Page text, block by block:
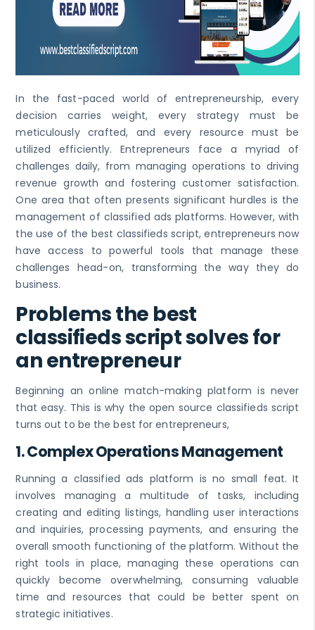
In the fast-paced world of entrepreneurship, every
decision carries weight, every strategy must be
meticulously crafted, and every resource must be
utilized efficiently. Entrepreneurs face a myriad of
challenges daily, from managing operations to driving
revenue growth and fostering customer satisfaction.
One area that often presents significant hurdles is the
management of classified ads platforms. However, with
the use of the best classifieds script, entrepreneurs now
have access to powerful tools that manage these
challenges head-on, transforming the way they do
business.
Problems the best
classifieds script solves for
an entrepreneur
Beginning an online match-making platform is never
that easy. This is why the open source classifieds script
turns out to be the best for entrepreneurs,
1.Complex Operations Management
Running a classified ads platform is no small feat. It
involves managing a multitude of tasks, including
creating and editing listings, handling user interactions
and inquiries, processing payments, and ensuring the
overall smooth functioning of the platform. Without the
right tools in place, managing these operations can
quickly become overwhelming, consuming valuable
time and resources that could be better spent on
strategic initiatives.